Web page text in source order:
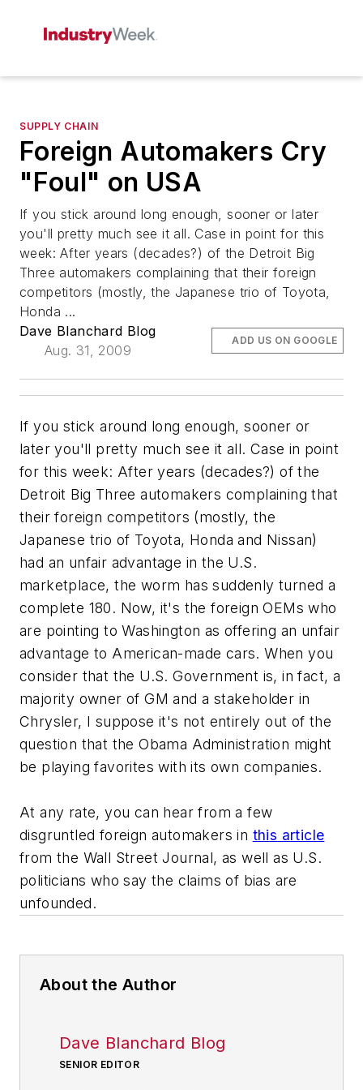
SUPPLY CHAIN
Foreign Automakers Cry
"Foul" on USA
If you stick around long enough, sooner or later
you'll pretty much see it all. Case in point for this
week: After years (decades?) of the Detroit Big
Three automakers complaining that their foreign
competitors (mostly, the Japanese trio of Toyota,
Honda ...
Dave Blanchard Blog
Aug. 31, 2009
ADD US ON GOOGLE
If you stick around long enough, sooner or
later you'll pretty much see it all. Case in point
for this week: After years (decades?) of the
Detroit Big Three automakers complaining that
their foreign competitors (mostly, the
Japanese trio of Toyota, Honda and Nissan)
had an unfair advantage in the U.S.
marketplace, the worm has suddenly turned a
complete 180. Now, it's the foreign OEMs who
are pointing to Washington as offering an unfair
advantage to American-made cars. When you
consider that the U.S. Government is, in fact, a
majority owner of GM and a stakeholder in
Chrysler, I suppose it's not entirely out of the
question that the Obama Administration might
be playing favorites with its own companies.
At any rate, you can hear from a few
disgruntled foreign automakers in this article
from the Wall Street Journal, as well as U.S.
politicians who say the claims of bias are
unfounded.
About the Author
Dave Blanchard Blog
SENIOR EDITOR